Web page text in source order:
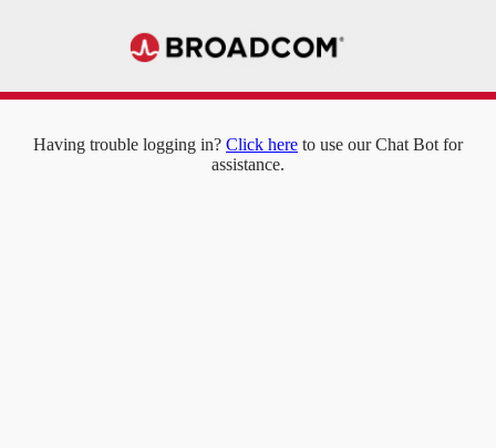
Having trouble logging in? Click here to use our Chat Bot for
assistance.